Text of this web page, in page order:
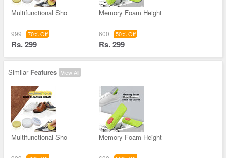
Multifunctional Sho
999 70% Off
Rs. 299
Memory Foam Height
600 50% Off
Rs. 299
Similar Features View All
Multifunctional Sho Memory Foam Height